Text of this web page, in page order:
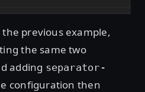
previous example,
the same two
adding separator-
configuration then